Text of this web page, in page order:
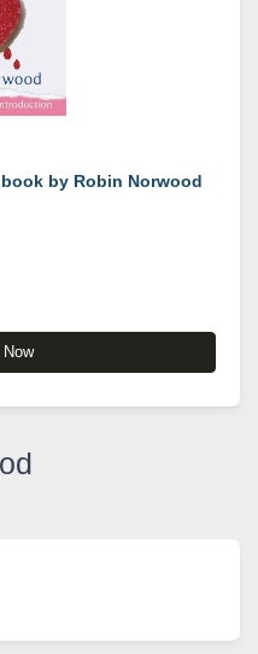
by Robin Norwood
Now